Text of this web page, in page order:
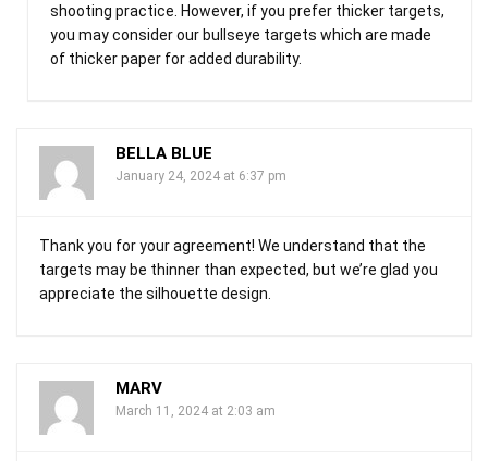
shooting practice. However, if you prefer thicker targets,
you may consider our bullseye targets which are made
of thicker paper for added durability.
BELLA BLUE
January 24, 2024 at 6:37 pm
Thank you for your agreement! We understand that the
targets may be thinner than expected, but we’re glad you
appreciate the silhouette design.
MARV
March 11, 2024 at 2:03 am